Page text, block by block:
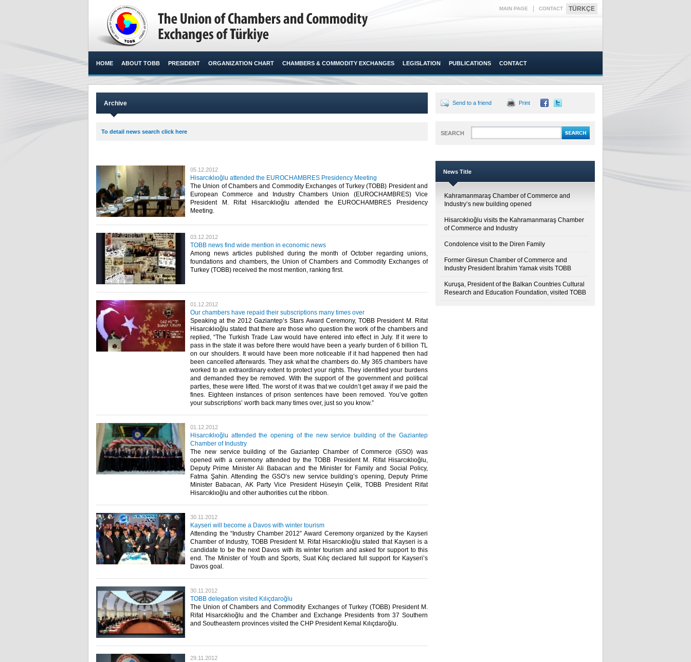
MAIN PAGE CONTACT TÜRKÇE
HOME ABOUT TOBB PRESIDENT ORGANIZATION CHART CHAMBERS & COMMODITY EXCHANGES LEGISLATION PUBLICATIONS CONTACT
Archive
To detail news search click here
05.12.2012
Hisarcıklıoğlu attended the EUROCHAMBRES Presidency Meeting
The Union of Chambers and Commodity Exchanges of Turkey (TOBB) President and
European Commerce and Industry Chambers Union (EUROCHAMBRES) Vice
President M. Rifat Hisarcıklıoğlu attended the EUROCHAMBRES Presidency
Meeting.​ ​
03.12.2012
TOBB news find wide mention in economic news
Among news articles published during the month of October regarding unions,
foundations and chambers, the Union of Chambers and Commodity Exchanges of
Turkey (TOBB) received the most mention, ranking first. ​ ​
01.12.2012
Our chambers have repaid their subscriptions many times over
Speaking at the 2012 Gaziantep’s Stars Award Ceremony, TOBB President M. Rifat
Hisarcıklıoğlu stated that there are those who question the work of the chambers and
replied, “The Turkish Trade Law would have entered into effect in July. If it were to
pass in the state it was before there would have been a yearly burden of 6 billion TL
on our shoulders. It would have been more noticeable if it had happened then had
been cancelled afterwards. They ask what the chambers do. My 365 chambers have
worked to an extraordinary extent to protect your rights. They identified your burdens
and demanded they be removed. With the support of the government and political
parties, these were lifted. The worst of it was that we couldn’t get away if we paid the
fines. Eighteen instances of prison sentences have been removed. You’ve gotten
your subscriptions’ worth back many times over, just so you know.”​ ​
01.12.2012
Hisarcıklıoğlu attended the opening of the new service building of the Gaziantep
Chamber of Industry
The new service building of the Gaziantep Chamber of Commerce (GSO) was
opened with a ceremony attended by the TOBB President M. Rifat Hisarcıklıoğlu,
Deputy Prime Minister Ali Babacan and the Minister for Family and Social Policy,
Fatma Şahin. Attending the GSO’s new service building’s opening, Deputy Prime
Minister Babacan, AK Party Vice President Hüseyin Çelik, TOBB President Rifat
Hisarcıklıoğlu and other authorities cut the ribbon.​ ​
30.11.2012
Kayseri will become a Davos with winter tourism
Attending the “Industry Chamber 2012” Award Ceremony organized by the Kayseri
Chamber of Industry, TOBB President M. Rifat Hisarcıklıoğlu stated that Kayseri is a
candidate to be the next Davos with its winter tourism and asked for support to this
end. The Minister of Youth and Sports, Suat Kılıç declared full support for Kayseri’s
Davos goal.​ ​
30.11.2012
TOBB delegation visited Kılıçdaroğlu
The Union of Chambers and Commodity Exchanges of Turkey (TOBB) President M.
Rifat Hisarcıklıoğlu and the Chamber and Exchange Presidents from 37 Southern
and Southeastern provinces visited the CHP President Kemal Kılıçdaroğlu.​ ​
29.11.2012
Send to a friend Print
SEARCH
News Title
Kahramanmaraş Chamber of Commerce and
Industry’s new building opened
Hisarcıklıoğlu visits the Kahramanmaraş Chamber
of Commerce and Industry
Condolence visit to the Diren Family
Former Giresun Chamber of Commerce and
Industry President İbrahim Yamak visits TOBB
Kuruşa, President of the Balkan Countries Cultural
Research and Education Foundation, visited TOBB